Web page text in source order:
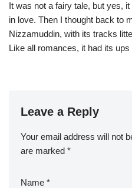
It was not a fairy tale, but yes,
in love. Then I thought back to
Nizzamuddin, with its tracks
Like all romances, it had its ups
Leave a Reply
Your email address will not
are marked *
Name *